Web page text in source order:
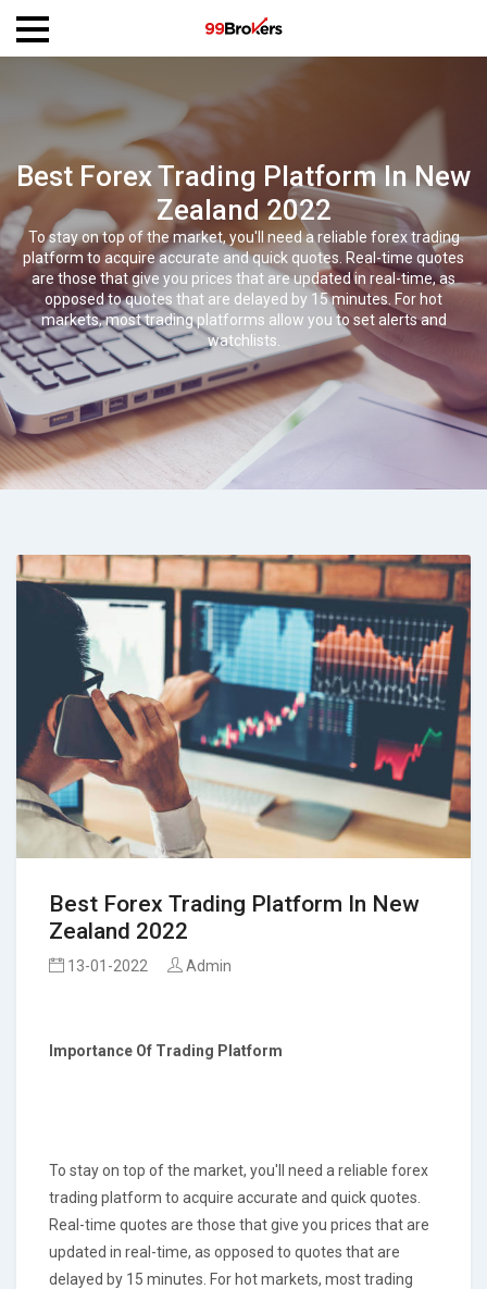
Best Forex Trading Platform In New
Zealand 2022
To stay on top of the market, you'll need a reliable forex trading
platform to acquire accurate and quick quotes. Real-time quotes
are those that give you prices that are updated in real-time, as
opposed to quotes that are delayed by 15 minutes. For hot
markets, most trading platforms allow you to set alerts and
watchlists.
Best Forex Trading Platform In New
Zealand 2022
13-01-2022 Admin
Importance Of Trading Platform
To stay on top of the market, you'll need a reliable forex
trading platform to acquire accurate and quick quotes.
Real-time quotes are those that give you prices that are
updated in real-time, as opposed to quotes that are
delayed by 15 minutes. For hot markets, most trading